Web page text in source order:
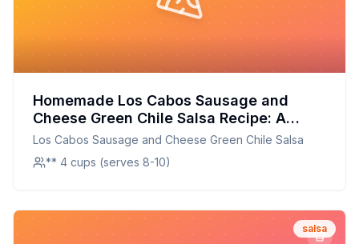
Homemade Los Cabos Sausage and
Cheese Green Chile Salsa Recipe: A
Healthier Twist on a Southwestern
Classic
Los Cabos Sausage and Cheese Green Chile Salsa
** 4 cups (serves 8-10)
salsa